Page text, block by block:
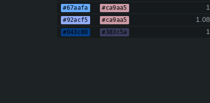
#67aafa #ca9aa5 1
#92acf5 #ca9aa5 1.08
#043c80 #383c5a 1